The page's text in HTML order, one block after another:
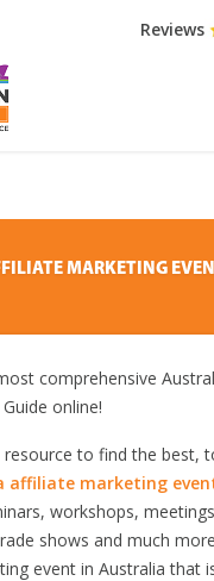
Reviews
MARKETING
comprehensive
online!
to find the best,
affiliate marketing
workshops,
shows and much
event in Australia that